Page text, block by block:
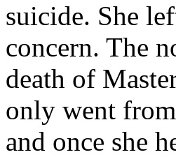
suicide. She
concern. The
death of
only went
and once she